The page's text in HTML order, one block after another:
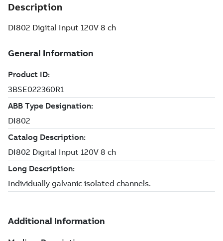
Description
DI802 Digital Input 120V 8 ch